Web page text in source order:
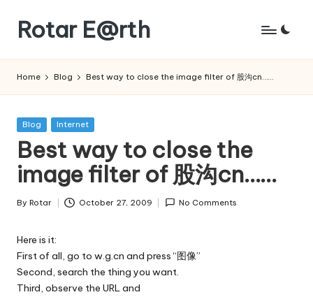
content
Rotar E@rth
Home Blog Best way to close the image filter of 股沟cn……
Posted
Blog Internet
Best way to close the
image filter of 股沟cn……
Posted
By Rotar October 27, 2009 No Comments
Here is it:
First of all, go to w.g.cn and press “图像”
Second, search the thing you want.
Third, observe the URL and